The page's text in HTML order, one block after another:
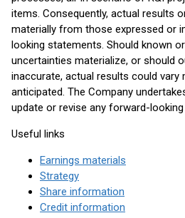
items. Consequently, actual results
materially from those expressed or
looking statements. Should known
uncertainties materialize, or should
inaccurate, actual results could
anticipated. The Company
update or revise any forward-
Useful links
Earnings materials
Strategy
Share information
Credit information